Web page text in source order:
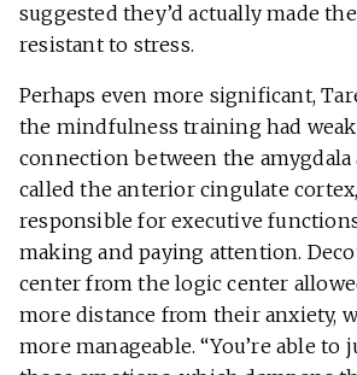
suggested they’d actually made
resistant to stress.
Perhaps even more significant,
the mindfulness training had
connection between the amygdala
called the anterior cingulate
responsible for executive
making and paying attention.
center from the logic center
more distance from their anxiety,
more manageable. “You’re able to